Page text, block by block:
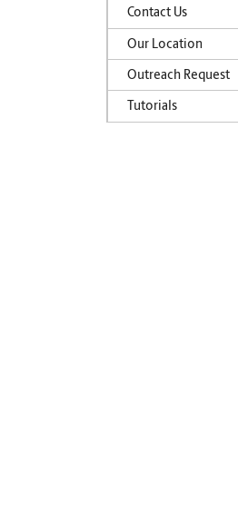
Contact Us
Our Location
Outreach Request
Tutorials